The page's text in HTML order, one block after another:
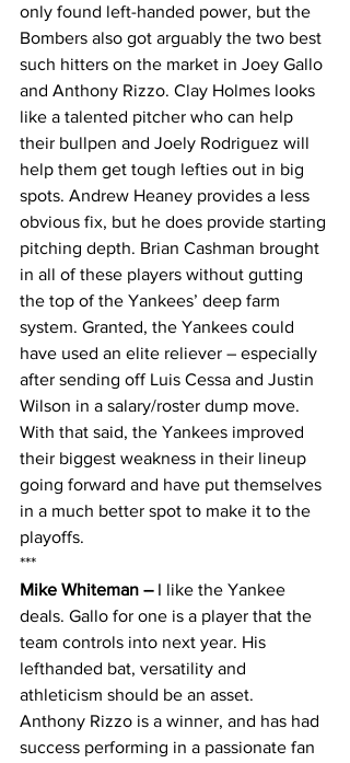
only found left-handed power, but the
Bombers also got arguably the two best
such hitters on the market in Joey Gallo
and Anthony Rizzo. Clay Holmes looks
like a talented pitcher who can help
their bullpen and Joely Rodriguez will
help them get tough lefties out in big
spots. Andrew Heaney provides a less
obvious fix, but he does provide starting
pitching depth. Brian Cashman brought
in all of these players without gutting
the top of the Yankees’ deep farm
system. Granted, the Yankees could
have used an elite reliever – especially
after sending off Luis Cessa and Justin
Wilson in a salary/roster dump move.
With that said, the Yankees improved
their biggest weakness in their lineup
going forward and have put themselves
in a much better spot to make it to the
playoffs.
***
Mike Whiteman – I like the Yankee
deals. Gallo for one is a player that the
team controls into next year. His
lefthanded bat, versatility and
athleticism should be an asset.
Anthony Rizzo is a winner, and has had
success performing in a passionate fan